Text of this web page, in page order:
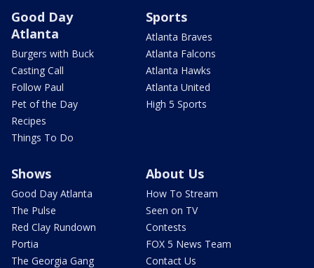
Good Day
Atlanta
Burgers with Buck
Casting Call
Follow Paul
Pet of the Day
Recipes
Things To Do
Sports
Atlanta Braves
Atlanta Falcons
Atlanta Hawks
Atlanta United
High 5 Sports
Shows
Good Day Atlanta
The Pulse
Red Clay Rundown
Portia
The Georgia Gang
About Us
How To Stream
Seen on TV
Contests
FOX 5 News Team
Contact Us